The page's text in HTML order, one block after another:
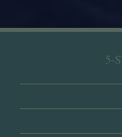
5-